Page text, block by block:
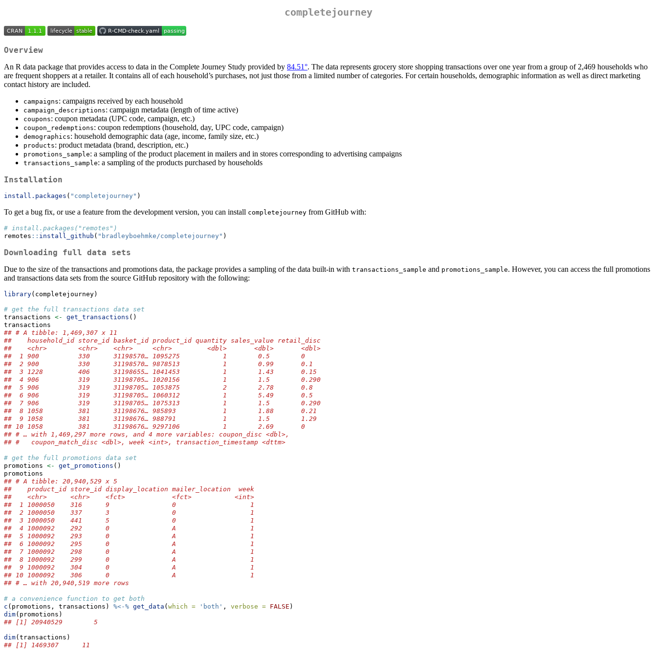
completejourney
Overview
An R data package that provides access to data in the Complete Journey Study provided by 84.51°. The data represents grocery store shopping transactions over one year from a group of 2,469 households who
are frequent shoppers at a retailer. It contains all of each household’s purchases, not just those from a limited number of categories. For certain households, demographic information as well as direct marketing
contact history are included.
campaigns: campaigns received by each household
campaign_descriptions: campaign metadata (length of time active)
coupons: coupon metadata (UPC code, campaign, etc.)
coupon_redemptions: coupon redemptions (household, day, UPC code, campaign)
demographics: household demographic data (age, income, family size, etc.)
products: product metadata (brand, description, etc.)
promotions_sample: a sampling of the product placement in mailers and in stores corresponding to advertising campaigns
transactions_sample: a sampling of the products purchased by households
Installation
install.packages ( "completejourney" )
To get a bug fix, or use a feature from the development version, you can install completejourney from GitHub with:
# install.packages("remotes")
remotes :: install_github ( "bradleyboehmke/completejourney" )
Downloading full data sets
Due to the size of the transactions and promotions data, the package provides a sampling of the data built-in with transactions_sample and promotions_sample. However, you can access the full promotions
and transactions data sets from the source GitHub repository with the following:
library(completejourney)
# get the full transactions data set
transactions <- get_transactions ()
transactions
## # A tibble: 1,469,307 x 11
##    household_id store_id basket_id product_id quantity sales_value retail_disc
##    <chr>        <chr>    <chr>     <chr>         <dbl>       <dbl>       <dbl>
##  1 900          330      31198570… 1095275           1        0.5        0
##  2 900          330      31198570… 9878513           1        0.99       0.1
##  3 1228         406      31198655… 1041453           1        1.43       0.15
##  4 906          319      31198705… 1020156           1        1.5        0.290
##  5 906          319      31198705… 1053875           2        2.78       0.8
##  6 906          319      31198705… 1060312           1        5.49       0.5
##  7 906          319      31198705… 1075313           1        1.5        0.290
##  8 1058         381      31198676… 985893            1        1.88       0.21
##  9 1058         381      31198676… 988791            1        1.5        1.29
## 10 1058         381      31198676… 9297106           1        2.69       0
## # … with 1,469,297 more rows, and 4 more variables: coupon_disc <dbl>,
## #   coupon_match_disc <dbl>, week <int>, transaction_timestamp <dttm>
# get the full promotions data set
promotions <- get_promotions ()
promotions
## # A tibble: 20,940,529 x 5
##    product_id store_id display_location mailer_location  week
##    <chr>      <chr>    <fct>            <fct>           <int>
##  1 1000050    316      9                0                   1
##  2 1000050    337      3                0                   1
##  3 1000050    441      5                0                   1
##  4 1000092    292      0                A                   1
##  5 1000092    293      0                A                   1
##  6 1000092    295      0                A                   1
##  7 1000092    298      0                A                   1
##  8 1000092    299      0                A                   1
##  9 1000092    304      0                A                   1
## 10 1000092    306      0                A                   1
## # … with 20,940,519 more rows
# a convenience function to get both
c (promotions, transactions) %<-% get_data ( which = 'both' , verbose = FALSE )
dim(promotions)
## [1] 20940529        5
dim(transactions)
## [1] 1469307      11